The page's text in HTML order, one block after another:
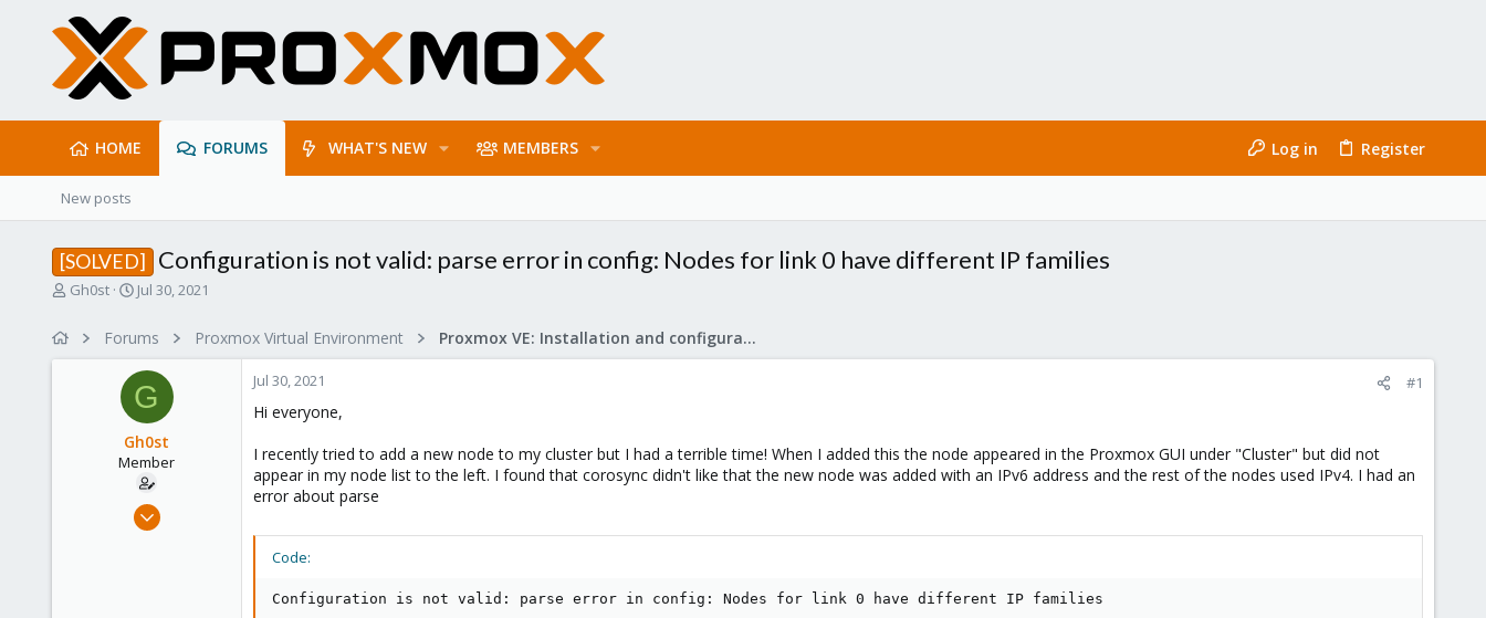
HOME FORUMS WHAT'S NEW MEMBERS Log in Register
New posts
[SOLVED] Configuration is not valid: parse error in config: Nodes for link 0 have different IP families
T
Gh0st
S
r
t
d
a
t
e
Jul 30, 2021
Forums Proxmox Virtual Environment Proxmox VE: Installation and configuration
G
Gh0st
Member
Apr 15, 2021
Jul 30, 2021 #1
Hi everyone,
I recently tried to add a new node to my cluster but I had a terrible time! When I added this the node appeared in the Proxmox GUI under "Cluster" but did not
appear in my node list to the left. I found that corosync didn't like that the new node was added with an IPv6 address and the rest of the nodes used IPv4. I had an
error about parse
Code:
Configuration is not valid: parse error in config: Nodes for link 0 have different IP families